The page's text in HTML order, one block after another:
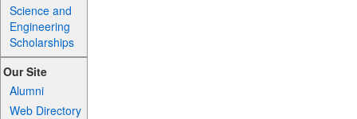
Science and
Engineering
Scholarships
Our Site
Alumni
Web Directory